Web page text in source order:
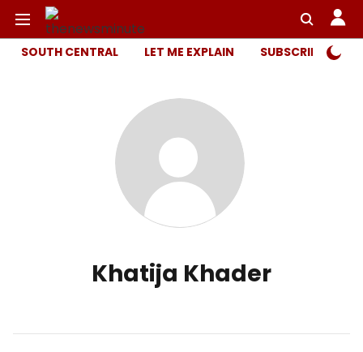
SOUTH CENTRAL LET ME EXPLAIN SUBSCRIBER
Khatija Khader